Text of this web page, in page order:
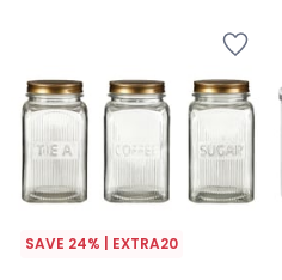
SAVE 24% | EXTRA20